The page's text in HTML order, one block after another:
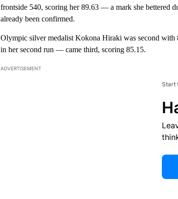
frontside 540, scoring her 89.63 — a mark she bettered
already been confirmed.
Olympic silver medalist Kokona Hiraki was second
in her second run — came third, scoring 85.15.
ADVERTISEMENT
Start